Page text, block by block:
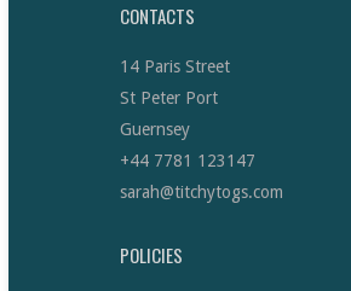
CONTACTS
14 Paris Street
St Peter Port
Guernsey
+44 7781 123147
sarah@titchytogs.com
POLICIES